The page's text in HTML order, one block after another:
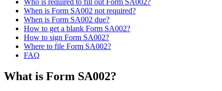
When is Form SA002 not required?
When is Form SA002 due?
How to get a blank Form SA002?
How to sign Form SA002?
Where to file Form SA002?
FAQ
What is Form SA002?